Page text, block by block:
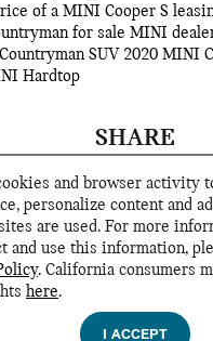
and browser activity
personalize content and
are used. For more
and use this information,
. California consumers
here.
I ACCEPT
of a MINI Cooper S
for sale MINI
SUV 2020 MINI
Hardtop
SHARE